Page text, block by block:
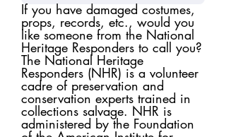
If you have damaged costumes,
props, records, etc., would you
like someone from the National
Heritage Responders to call you?
The National Heritage
Responders (NHR) is a volunteer
cadre of preservation and
conservation experts trained in
collections salvage. NHR is
administered by the Foundation